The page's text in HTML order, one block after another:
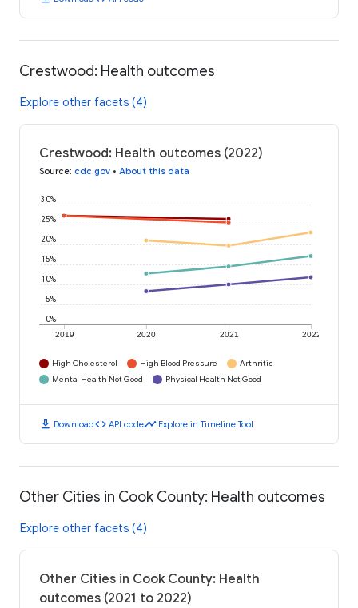
Crestwood: Health outcomes
Explore other facets (4)
Crestwood: Health outcomes (2022)
Source: cdc.gov • About this data
2019 2020 2021 2022
0%
5%
10%
15%
20%
25%
30%
High Cholesterol High Blood Pressure
Arthritis
Mental Health Not Good
Physical Health Not Good
download Downloadcode API codetimeline Explore in Timeline Tool
Other Cities in Cook County: Health outcomes
Explore other facets (4)
Other Cities in Cook County: Health
outcomes (2021 to 2022)